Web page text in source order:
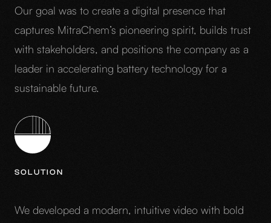
Our goal was to create a digital presence that
captures MitraChem’s pioneering spirit, builds trust
with stakeholders, and positions the company as a
leader in accelerating battery technology for a
sustainable future.
SOLUTION
We developed a modern, intuitive video with bold